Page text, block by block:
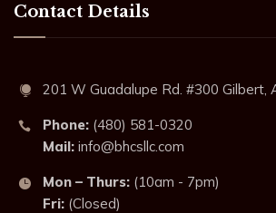
Contact Details
201 W Guadalupe Rd. #300 Gilbert,
Phone: (480) 581-0320
Mail: info@bhcsllc.com
Mon – Thurs: (10am - 7pm)
Fri: (Closed)